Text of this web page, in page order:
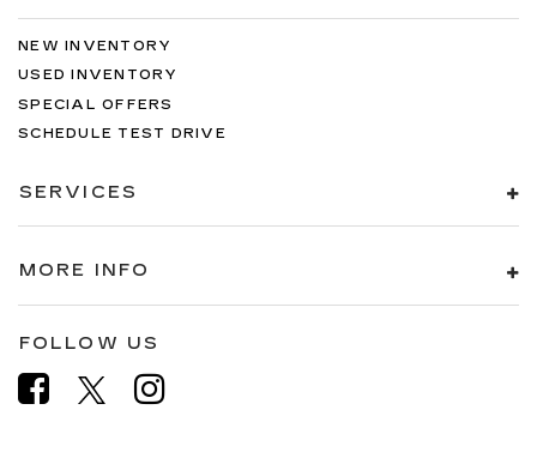
NEW INVENTORY
USED INVENTORY
SPECIAL OFFERS
SCHEDULE TEST DRIVE
SERVICES
MORE INFO
FOLLOW US